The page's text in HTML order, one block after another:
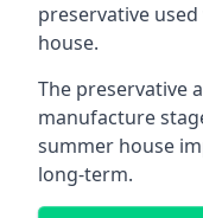
preservative
house.
The preservative
manufacture
summer house
long-term.